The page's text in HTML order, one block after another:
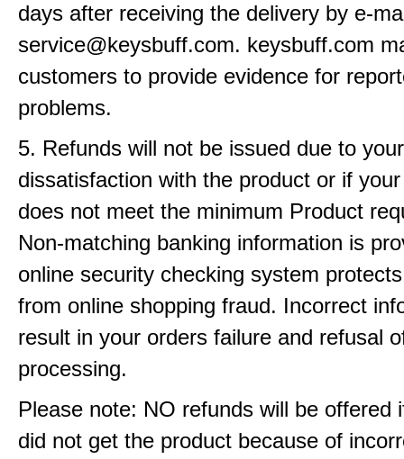
days after receiving the delivery by e-
service@keysbuff.com. keysbuff.com
customers to provide evidence for
problems.
5. Refunds will not be issued due to your
dissatisfaction with the product or if
does not meet the minimum Product
Non-matching banking information is
online security checking system
from online shopping fraud. Incorrect
result in your orders failure and refusal
processing.
Please note: NO refunds will be offered
did not get the product because of